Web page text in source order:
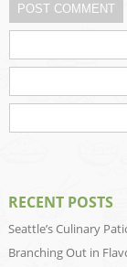
POST COMMENT
RECENT POSTS
Seattle’s Culinary
Branching Out in